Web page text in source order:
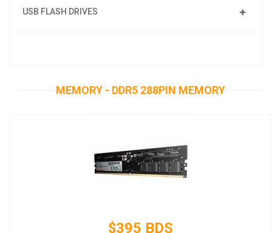
USB FLASH DRIVES
MEMORY - DDR5 288PIN MEMORY
$395 BDS